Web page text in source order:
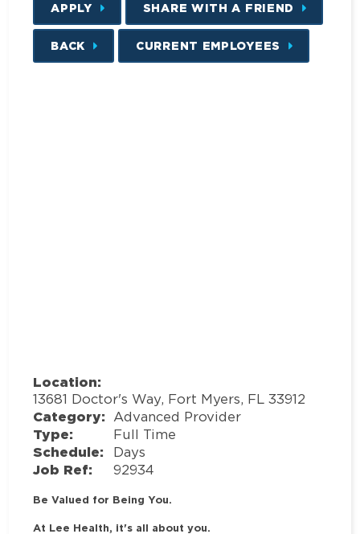
APPLY SHARE WITH A FRIEND
BACK CURRENT EMPLOYEES
Location:
13681 Doctor's Way, Fort Myers, FL 33912
Category: Advanced Provider
Type: Full Time
Schedule: Days
Job Ref: 92934
Be Valued for Being You.
At Lee Health, it's all about you.